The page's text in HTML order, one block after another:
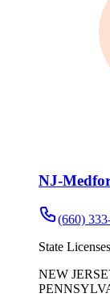
NJ-
(660)
State Licenses
NEW